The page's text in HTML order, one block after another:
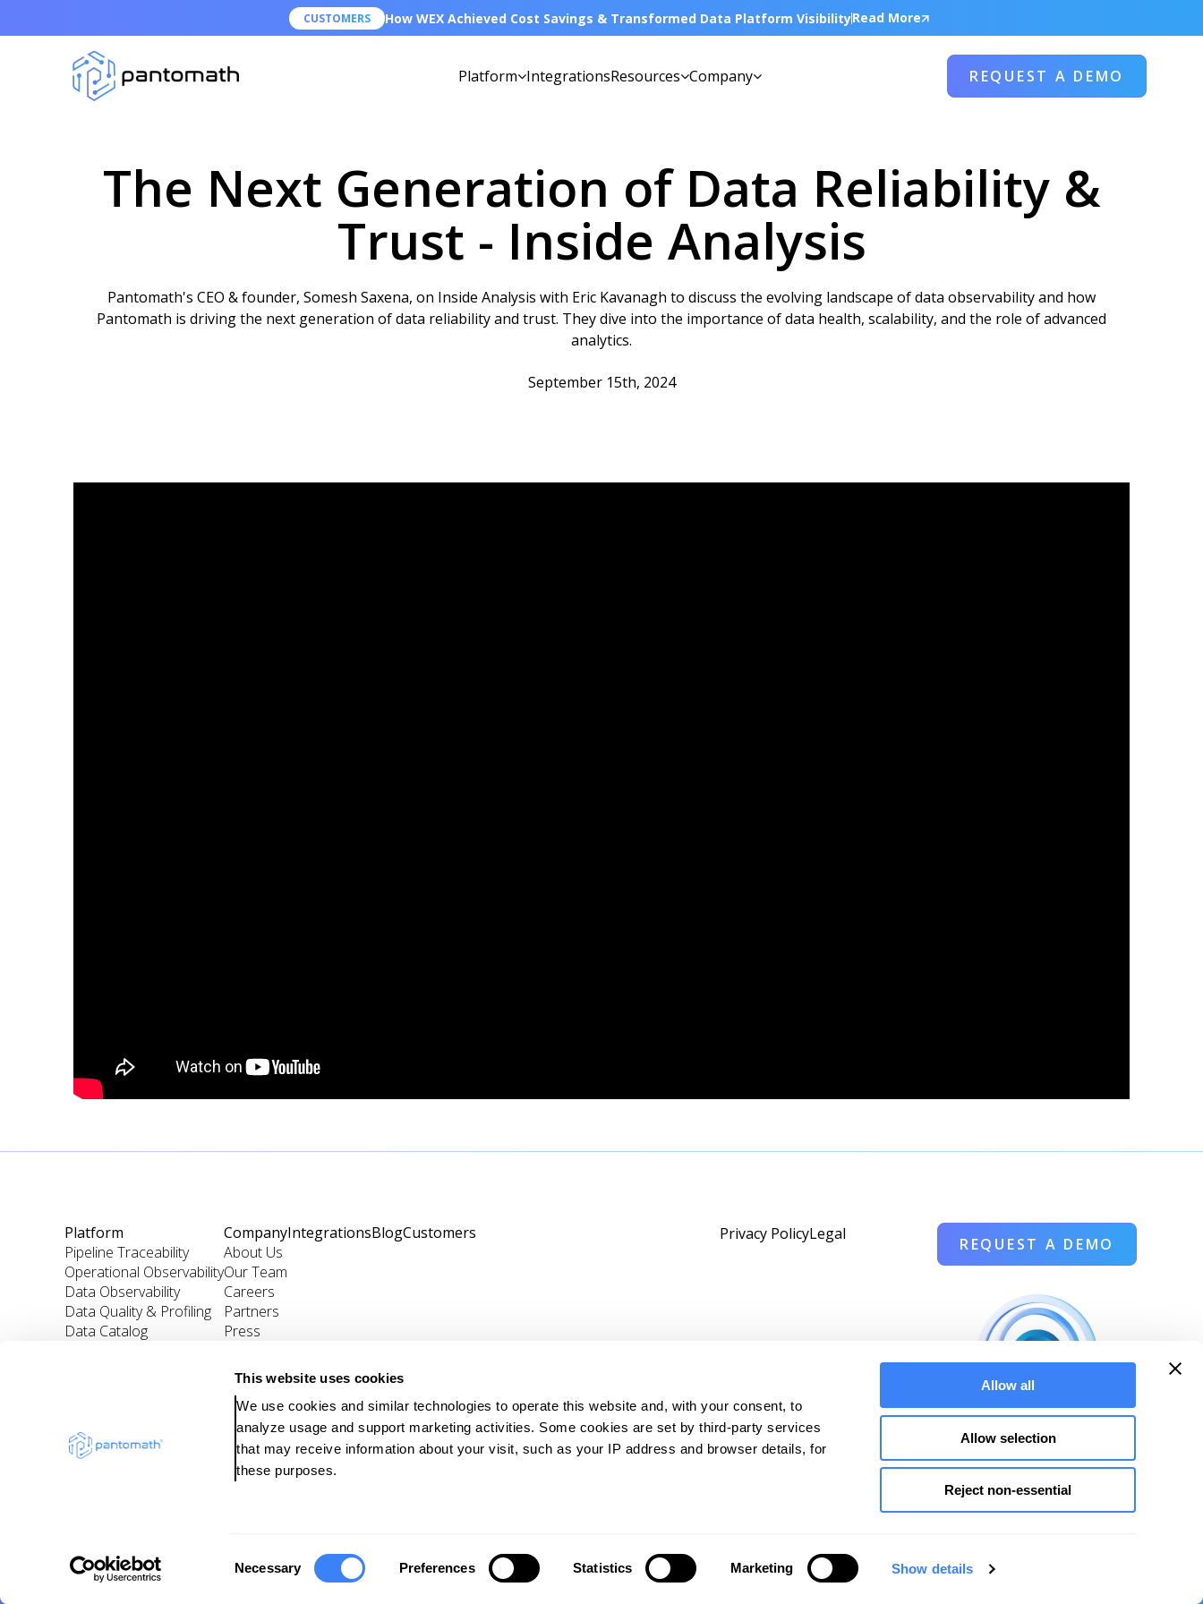
This website uses cookies
We use cookies and similar technologies to operate this website and, with your consent, to
analyze usage and support marketing activities. Some cookies are set by third-party services
that may receive information about your visit, such as your IP address and browser details, for
these purposes.
Necessary Preferences Statistics Marketing Show details
Allow all
Allow selection
Reject non-essential
CUSTOMERS How WEX Achieved Cost Savings & Transformed Data Platform VisibilityRead More
Platform IntegrationsResources Company REQUEST A DEMO
The Next Generation of Data Reliability &
Trust - Inside Analysis
Pantomath's CEO & founder, Somesh Saxena, on Inside Analysis with Eric Kavanagh to discuss the evolving landscape of data observability and how
Pantomath is driving the next generation of data reliability and trust. They dive into the importance of data health, scalability, and the role of advanced
analytics.
September 15th, 2024
Platform
Pipeline Traceability
Operational Observability
Data Observability
Data Quality & Profiling
Data Catalog
Company
About Us
Our Team
Careers
Partners
Press
IntegrationsBlogCustomers Privacy PolicyLegal
REQUEST A DEMO
Cincinnati, Ohio
| Privacy Policy Cookie Policy Manage Cookies